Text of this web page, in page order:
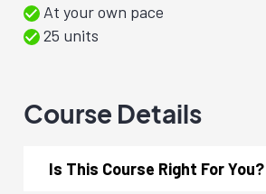
At your own pace
25 units
Course Details
Is This Course Right For You?